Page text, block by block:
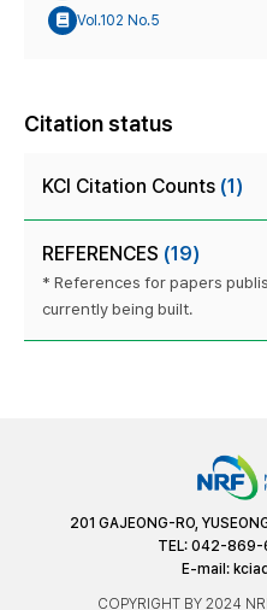
Vol.102 No.5
Citation status
KCI Citation Counts (1)
REFERENCES (19)
* References for papers
currently being built.
201 GAJEONG-RO,
TEL: 042-869-
E-mail:
COPYRIGHT BY 2024